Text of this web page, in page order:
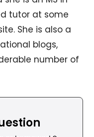
tutor at some
She is also a
blogs,
number of